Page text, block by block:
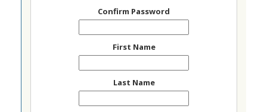
Confirm Password
First Name
Last Name